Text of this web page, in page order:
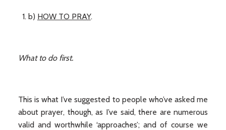
b) HOW TO PRAY.
What to do first.
This is what I’ve suggested to people who’ve asked me
about prayer, though, as I’ve said, there are numerous
valid and worthwhile ‘approaches’; and of course we